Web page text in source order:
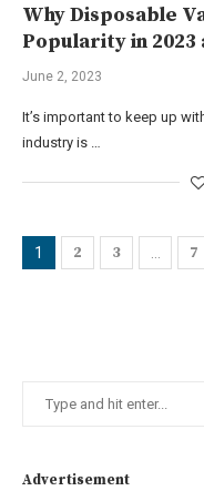
Why Disposable
Popularity in 2023
June 2, 2023
It’s important to keep up
industry is …
1 2 3 7
Advertisement